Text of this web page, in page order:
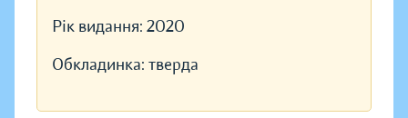
Рік видання: 2020
Обкладинка: тверда